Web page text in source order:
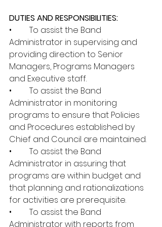
DUTIES AND RESPONSIBILITIES:
•	To assist the Band
Administrator in supervising and
providing direction to Senior
Managers, Programs Managers
and Executive staff.
•	To assist the Band
Administrator in monitoring
programs to ensure that Policies
and Procedures established by
Chief and Council are maintained.
•	To assist the Band
Administrator in assuring that
programs are within budget and
that planning and rationalizations
for activities are prerequisite.
•	To assist the Band
Administrator with reports from